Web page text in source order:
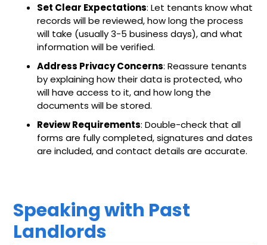
Set Clear Expectations: Let tenants know what
records will be reviewed, how long the process
will take (usually 3-5 business days), and what
information will be verified.
Address Privacy Concerns: Reassure tenants
by explaining how their data is protected, who
will have access to it, and how long the
documents will be stored.
Review Requirements: Double-check that all
forms are fully completed, signatures and dates
are included, and contact details are accurate.
Speaking with Past
Landlords